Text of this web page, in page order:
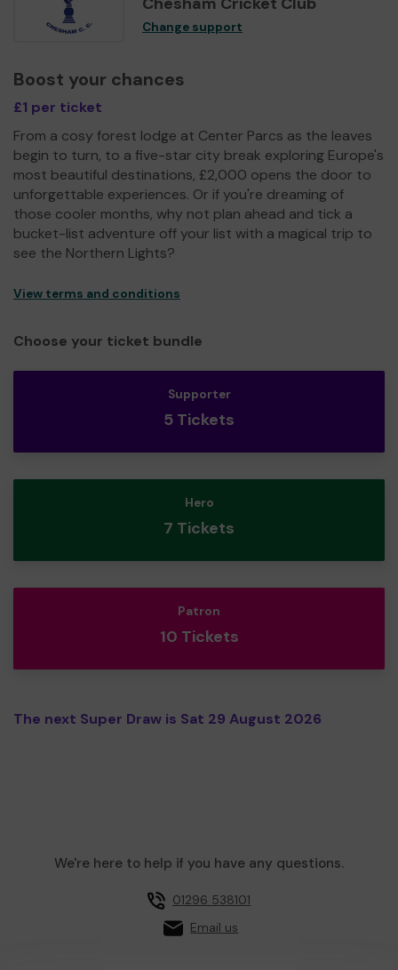
Change support
Boost your chances
£1 per ticket
From a cosy forest lodge at Center Parcs as the leaves
begin to turn, to a five-star city break exploring Europe's
most beautiful destinations, £2,000 opens the door to
unforgettable experiences. Or if you're dreaming of
those cooler months, why not plan ahead and tick a
bucket-list adventure off your list with a magical trip to
see the Northern Lights?
View terms and conditions
Choose your ticket bundle
Supporter
5 Tickets
Hero
7 Tickets
Patron
10 Tickets
The next Super Draw is Sat 29 August 2026
We're here to help if you have any questions.
01296 538101
Email us